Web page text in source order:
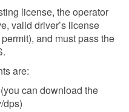
license, the operator
valid driver’s license
and must pass the
are:
can download the
dps)